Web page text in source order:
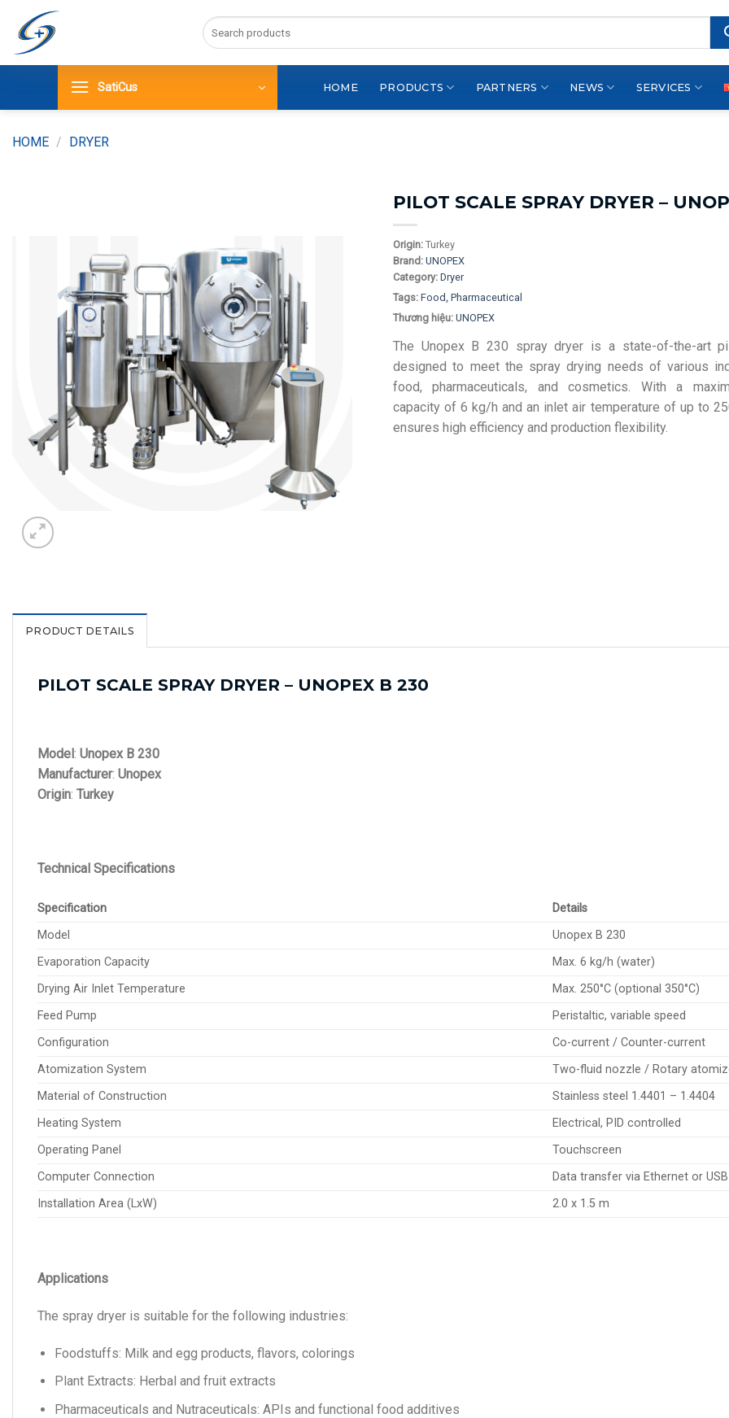
content
Search
for:
SatiCus HOME PRODUCTS PARTNERS NEWS SERVICES
HOME / DRYER
PILOT SCALE SPRAY DRYER –
Origin: Turkey
Brand: UNOPEX
Category: Dryer
Tags: Food, Pharmaceutical
Thương hiệu: UNOPEX
The Unopex B 230 spray dryer is a state-of-the-art
designed to meet the spray drying needs of various
food, pharmaceuticals, and cosmetics. With a
capacity of 6 kg/h and an inlet air temperature of up to
ensures high efficiency and production flexibility.
PRODUCT DETAILS
PILOT SCALE SPRAY DRYER – UNOPEX B 230
Model: Unopex B 230
Manufacturer: Unopex
Origin: Turkey
Technical Specifications
Specification
Details
Model
Unopex B 230
Evaporation Capacity
Max. 6 kg/h (water)
Drying Air Inlet Temperature
Max. 250°C (optional 350°C)
Feed Pump
Peristaltic, variable speed
Configuration
Co-current / Counter-current
Atomization System
Two-fluid nozzle / Rotary
Material of Construction
Stainless steel 1.4401 – 1.4404
Heating System
Electrical, PID controlled
Operating Panel
Touchscreen
Computer Connection
Data transfer via Ethernet or USB
Installation Area (LxW)
2.0 x 1.5 m
Applications
The spray dryer is suitable for the following industries:
Foodstuffs: Milk and egg products, flavors, colorings
Plant Extracts: Herbal and fruit extracts
Pharmaceuticals and Nutraceuticals: APIs and functional food additives